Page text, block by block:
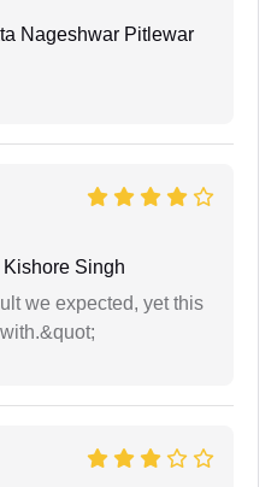
Nageshwar Pitlewar
Singh
we expected, yet this